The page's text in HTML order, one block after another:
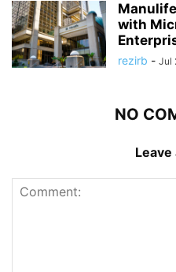
with
rezirb - Jul
NO
Leave